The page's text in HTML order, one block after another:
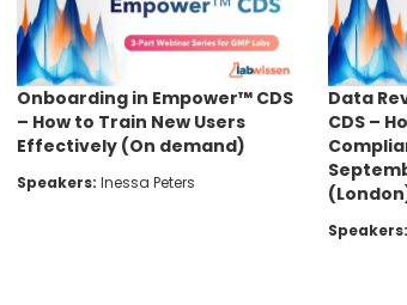
Onboarding in Empower™ CDS
– How to Train New Users
Effectively (On demand)
Speakers: Inessa Peters
Data
CDS –
Speakers: